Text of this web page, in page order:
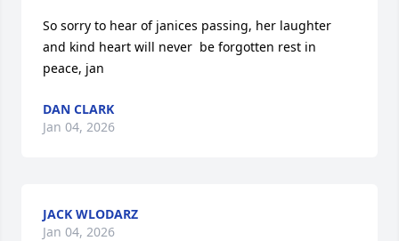
So sorry to hear of janices passing, her laughter
and kind heart will never  be forgotten rest in
peace, jan
DAN CLARK
Jan 04, 2026
JACK WLODARZ
Jan 04, 2026